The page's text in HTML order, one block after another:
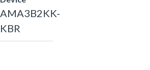
AMA3B2KK-
KBR